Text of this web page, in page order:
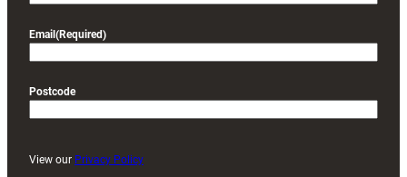
Email (Required)
Postcode
View our Privacy Policy